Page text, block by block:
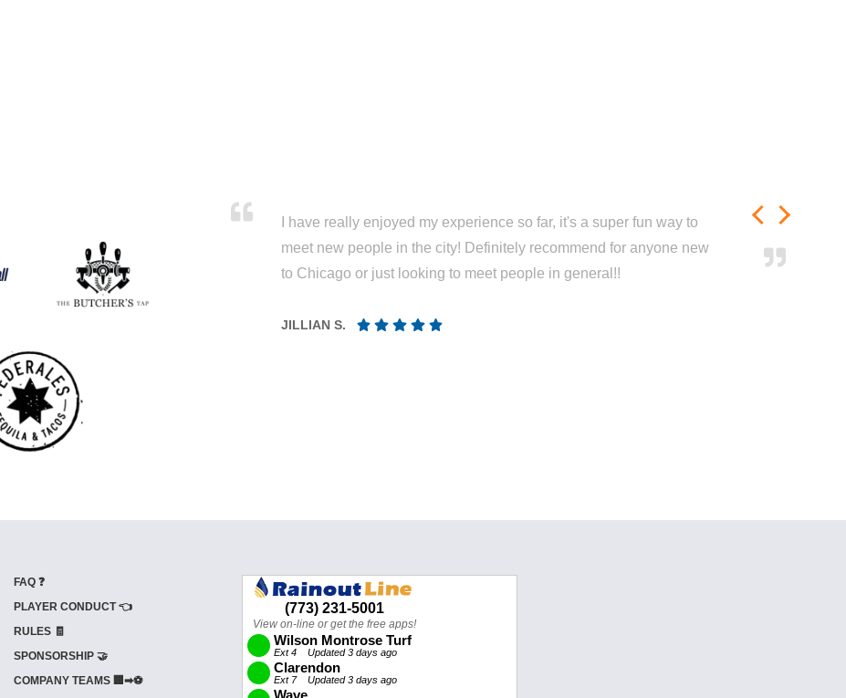
I have really enjoyed my experience so far, it's a super fun way to
meet new people in the city! Definitely recommend for anyone new
to Chicago or just looking to meet people in general!!
JILLIAN S.
FAQ ❓
PLAYER CONDUCT 👈
RULES 🧾
SPONSORSHIP 🤝
COMPANY TEAMS 🏢➡⚽